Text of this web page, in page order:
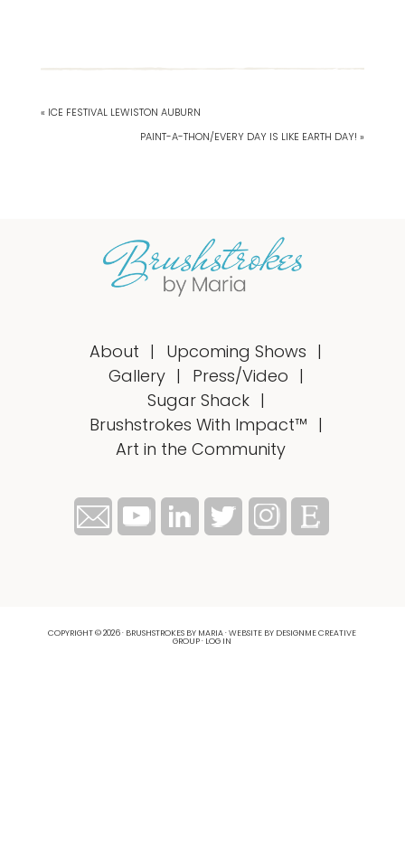
« ICE FESTIVAL LEWISTON AUBURN
PAINT-A-THON/EVERY DAY IS LIKE EARTH DAY! »
About
Upcoming Shows
Gallery
Press/Video
Sugar Shack
Brushstrokes With Impact™
Art in the Community
COPYRIGHT © 2026 · BRUSHSTROKES BY MARIA ·WEBSITE BY DESIGNME CREATIVE
GROUP· LOG IN